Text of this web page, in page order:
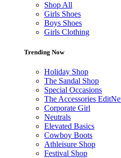
Shop All
Girls Shoes
Boys Shoes
Girls Clothing
Trending Now
Holiday Shop
The Sandal Shop
Special Occasions
The Accessories Edit
Corporate Girl
Neutrals
Elevated Basics
Cowboy Boots
Athleisure Shop
Festival Shop